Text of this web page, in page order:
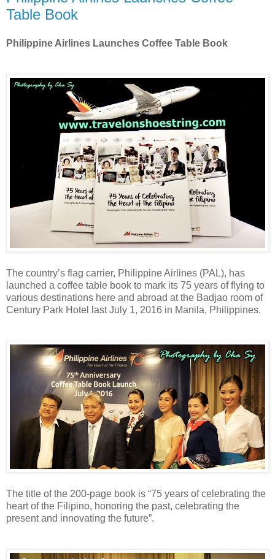
Table Book
Philippine Airlines Launches Coffee Table Book
The country’s flag carrier, Philippine Airlines (PAL), has
launched a coffee table book to mark its 75 years of flying to
various destinations here and abroad at the Badjao room of
Century Park Hotel last July 1, 2016 in Manila, Philippines.
The title of the 200-page book is “75 years of celebrating the
heart of the Filipino, honoring the past, celebrating the
present and innovating the future”.